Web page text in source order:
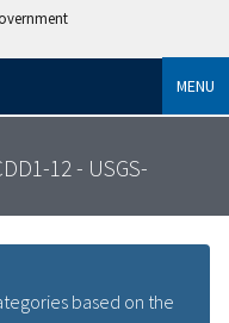
MENU
12 - USGS-
based on the